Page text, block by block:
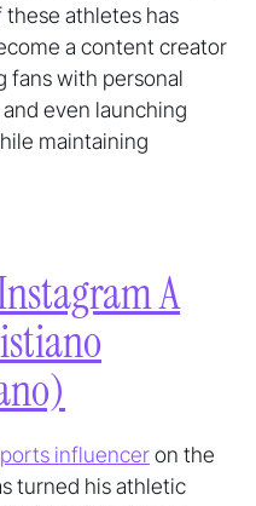
these athletes has
a content creator
fans with personal
even launching
maintaining
A
influenceron the
turned his athletic